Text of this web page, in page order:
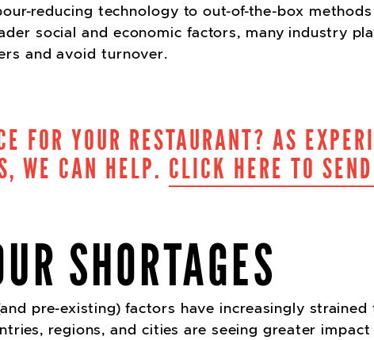
reducing technology to out-of-the-box
social and economic factors, many industry
and avoid turnover.
FOR YOUR RESTAURANT? AS
WE CAN HELP. CLICK HERE TO
SHORTAGES
pre-existing) factors have increasingly
regions, and cities are seeing greater